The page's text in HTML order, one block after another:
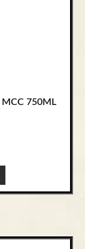
MCC 750ML